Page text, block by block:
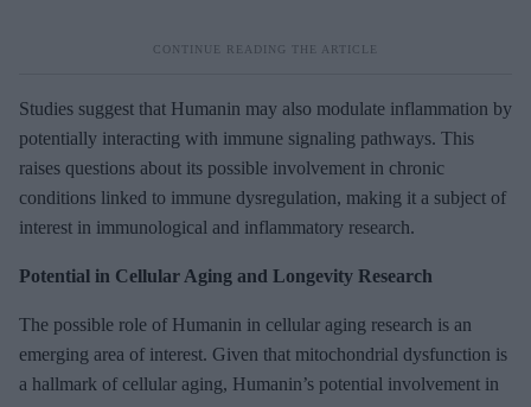
Studies suggest that Humanin may also modulate inflammation by
potentially interacting with immune signaling pathways. This
raises questions about its possible involvement in chronic
conditions linked to immune dysregulation, making it a subject of
interest in immunological and inflammatory research.
Potential in Cellular Aging and Longevity Research
The possible role of Humanin in cellular aging research is an
emerging area of interest. Given that mitochondrial dysfunction is
a hallmark of cellular aging, Humanin’s potential involvement in